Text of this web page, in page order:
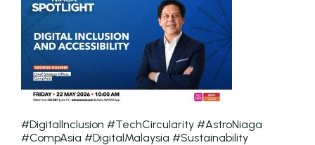
#DigitalInclusion #TechCircularity #AstroNiaga
#CompAsia #DigitalMalaysia #Sustainability